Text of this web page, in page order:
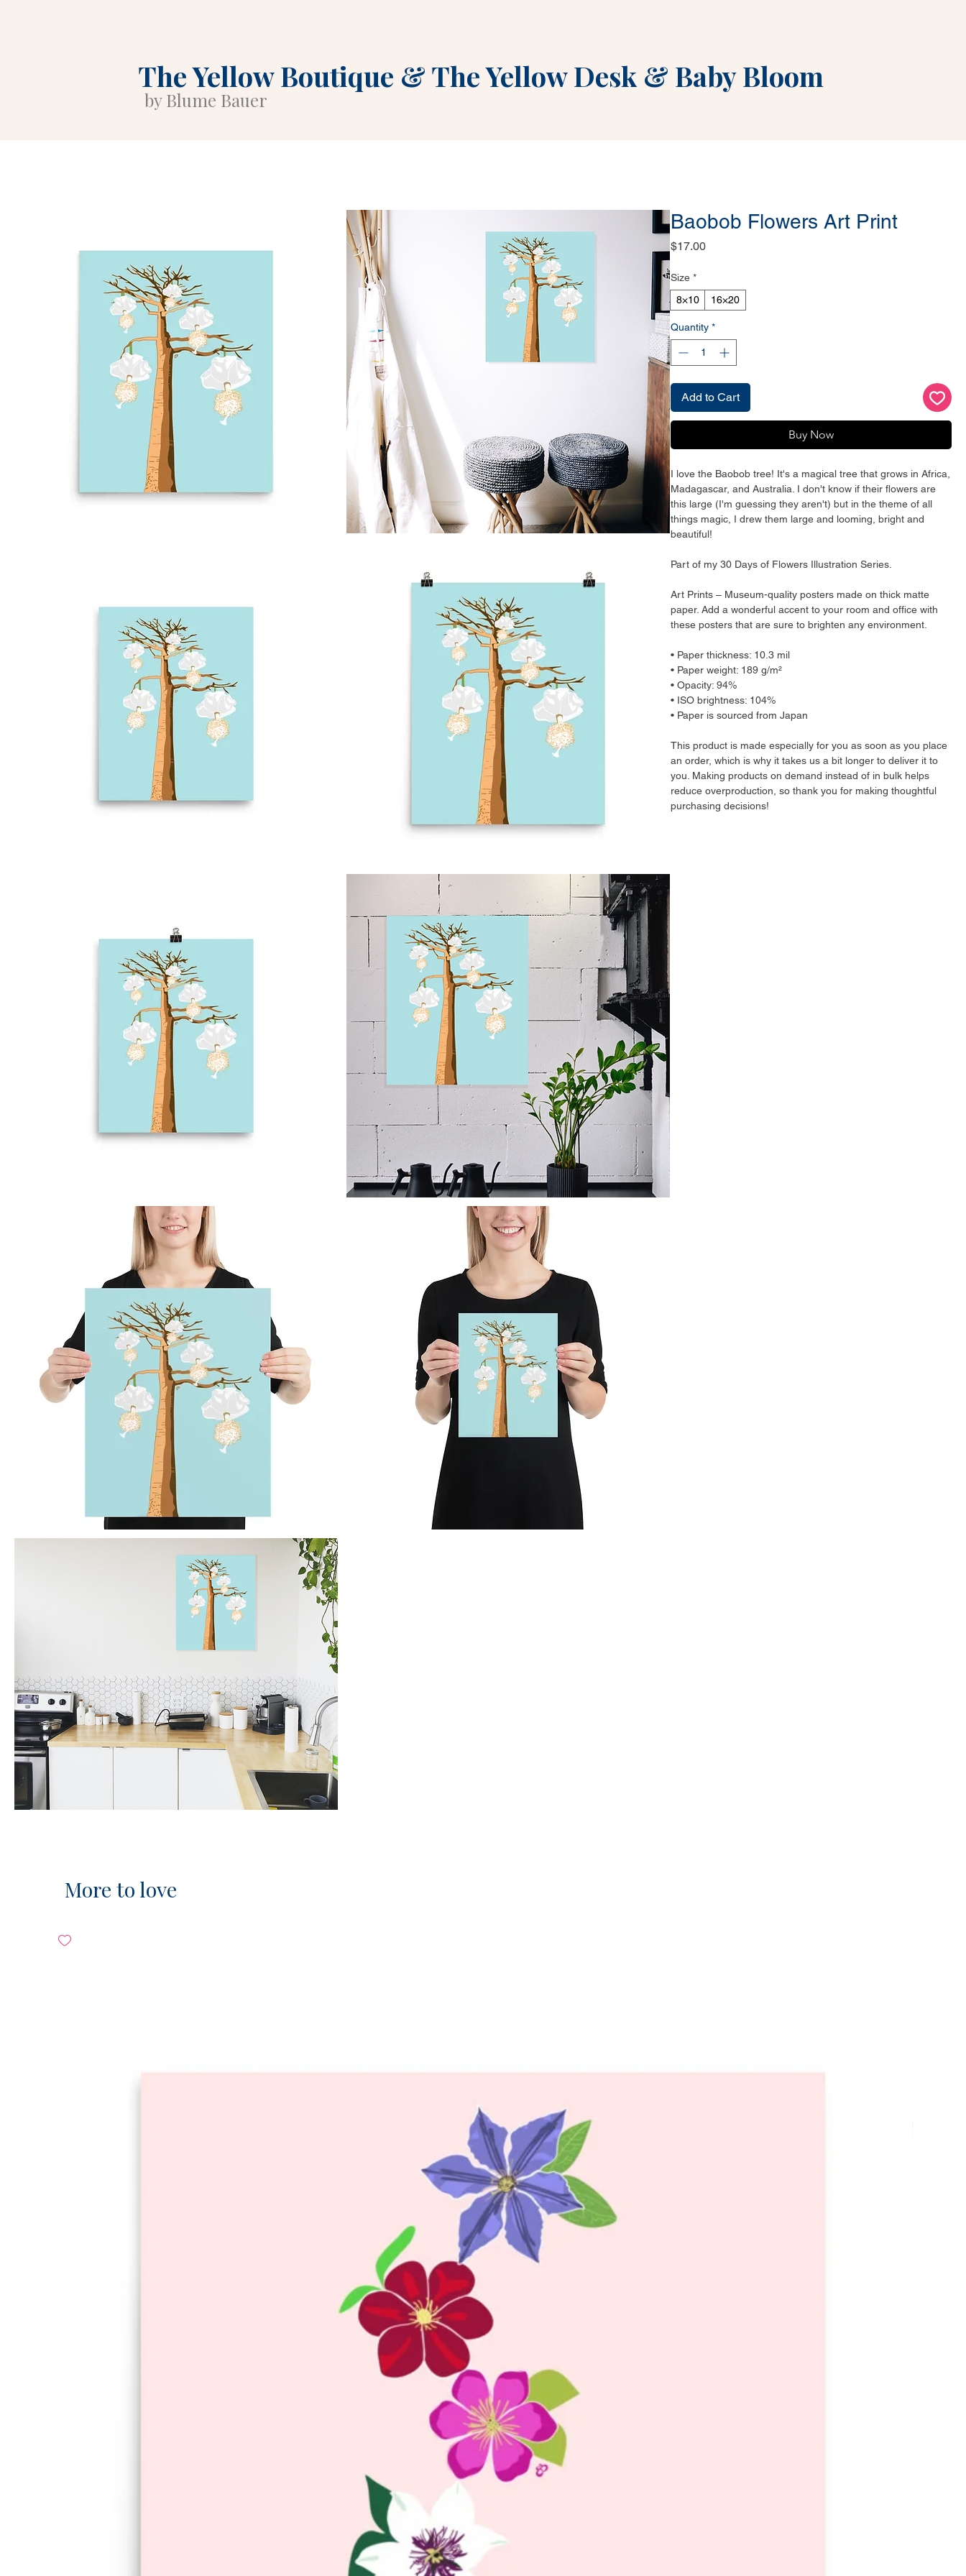
The Yellow Boutique &The Yellow Desk & Baby Bloom
by Blume Bauer
Baobob Flowers Art Print
$17.00Price
Size *
8×10
16×20
Quantity *
Add to Cart
Buy Now
I love the Baobob tree! It's a magical tree that grows in Africa,
Madagascar, and Australia. I don't know if their flowers are
this large (I'm guessing they aren't) but in the theme of all
things magic, I drew them large and looming, bright and
beautiful!
Part of my 30 Days of Flowers Illustration Series.
Art Prints – Museum-quality posters made on thick matte
paper. Add a wonderful accent to your room and office with
these posters that are sure to brighten any environment.
• Paper thickness: 10.3 mil
• Paper weight: 189 g/m²
• Opacity: 94%
• ISO brightness: 104%
• Paper is sourced from Japan
This product is made especially for you as soon as you place
an order, which is why it takes us a bit longer to deliver it to
you. Making products on demand instead of in bulk helps
reduce overproduction, so thank you for making thoughtful
purchasing decisions!
More to love